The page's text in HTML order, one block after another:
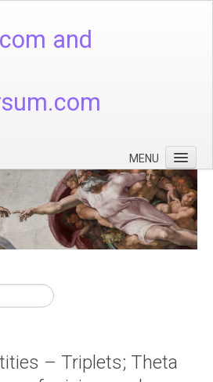
and
MENU
& Cosmos
Quantum & Cosmos
– Triplets; Theta